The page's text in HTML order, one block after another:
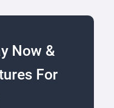
Now &
For